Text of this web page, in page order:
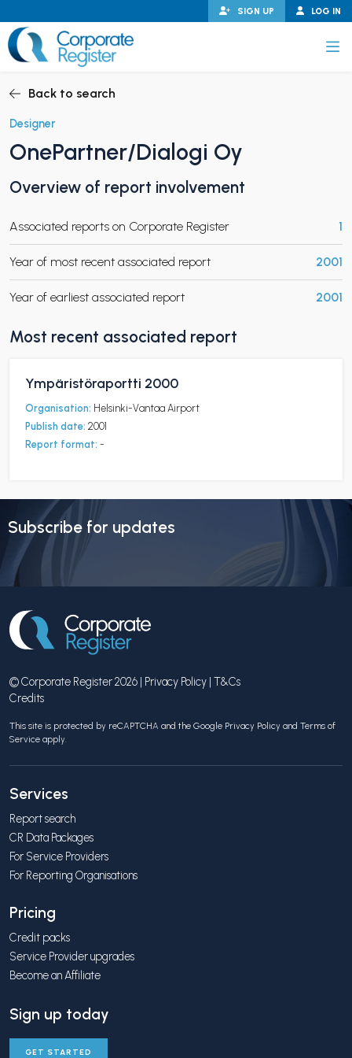
to
content
LOG IN
SIGN UP
CHILD MENU
CHILD MENU
Back to search
Designer
OnePartner/Dialogi Oy
Overview of report involvement
Associated reports on Corporate Register 1
Year of most recent associated report 2001
Year of earliest associated report 2001
Most recent associated report
Ympäristöraportti 2000
Organisation: Helsinki-Vantaa Airport
Publish date: 2001
Report format: -
Subscribe for updates
© Corporate Register 2026 | Privacy Policy | T&Cs
Credits
This site is protected by reCAPTCHA and the Google Privacy Policy and Terms of
Service apply.
Services
Report search
CR Data Packages
For Service Providers
For Reporting Organisations
Pricing
Credit packs
Service Provider upgrades
Become an Affiliate
Sign up today
GET STARTED